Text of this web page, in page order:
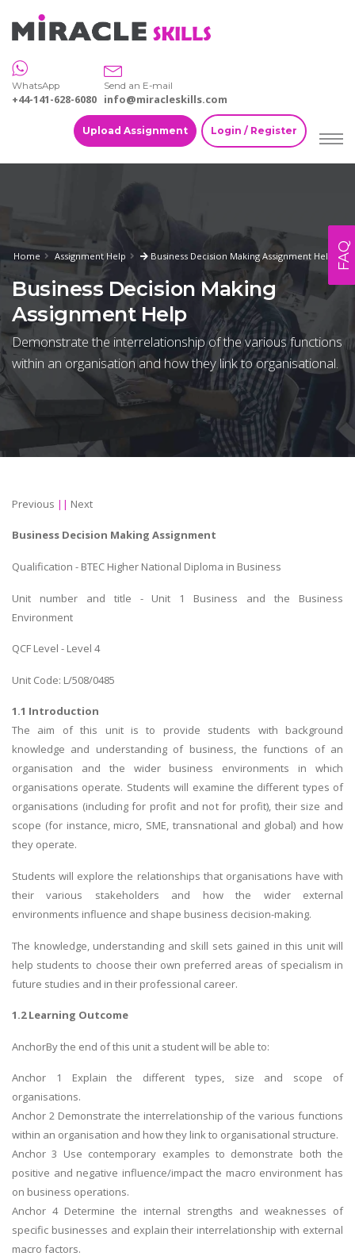
WhatsApp
+44-141-628-6080
Send an E-mail
info@miracleskills.com
Upload Assignment Login / Register
Home Assignment Help Business Decision Making Assignment Help
Business Decision Making
Assignment Help
Demonstrate the interrelationship of the various functions
within an organisation and how they link to organisational.
Previous || Next
Business Decision Making Assignment
Qualification - BTEC Higher National Diploma in Business
Unit number and title - Unit 1 Business and the Business
Environment
QCF Level - Level 4
Unit Code: L/508/0485
1.1 Introduction
The aim of this unit is to provide students with background
knowledge and understanding of business, the functions of an
organisation and the wider business environments in which
organisations operate. Students will examine the different types of
organisations (including for profit and not for profit), their size and
scope (for instance, micro, SME, transnational and global) and how
they operate.
Students will explore the relationships that organisations have with
their various stakeholders and how the wider external
environments influence and shape business decision-making.
The knowledge, understanding and skill sets gained in this unit will
help students to choose their own preferred areas of specialism in
future studies and in their professional career.
1.2 Learning Outcome
AnchorBy the end of this unit a student will be able to:
Anchor 1 Explain the different types, size and scope of
organisations.
Anchor 2 Demonstrate the interrelationship of the various functions
within an organisation and how they link to organisational structure.
Anchor 3 Use contemporary examples to demonstrate both the
positive and negative influence/impact the macro environment has
on business operations.
Anchor 4 Determine the internal strengths and weaknesses of
specific businesses and explain their interrelationship with external
macro factors.
FAQ